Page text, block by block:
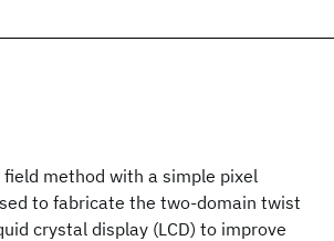
method with a simple pixel
to fabricate the two-domain twist
crystal display (LCD) to improve